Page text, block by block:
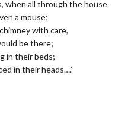
when all through the house
a mouse;
with care,
be there;
in their beds;
in their heads….’